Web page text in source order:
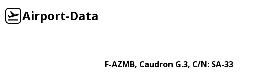
Airport-Data
F-AZMB, Caudron G.3, C/N: SA-33